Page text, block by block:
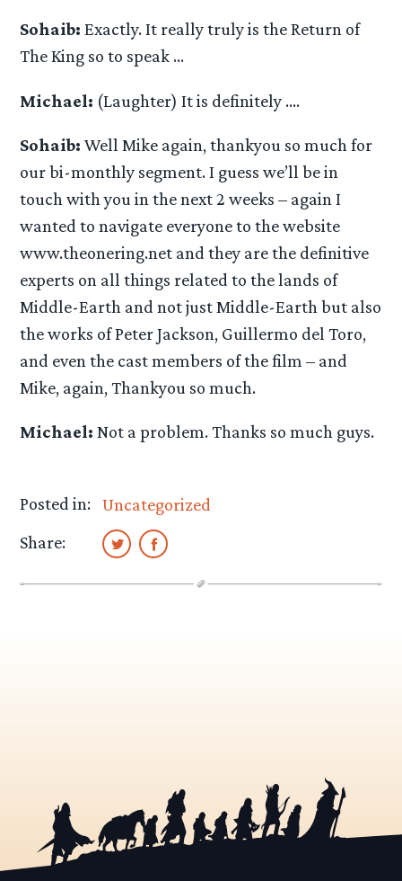
Sohaib: Exactly. It really truly is the Return of
The King so to speak …
Michael: (Laughter) It is definitely ….
Sohaib: Well Mike again, thankyou so much for
our bi-monthly segment. I guess we’ll be in
touch with you in the next 2 weeks – again I
wanted to navigate everyone to the website
www.theonering.net and they are the definitive
experts on all things related to the lands of
Middle-Earth and not just Middle-Earth but also
the works of Peter Jackson, Guillermo del Toro,
and even the cast members of the film – and
Mike, again, Thankyou so much.
Michael: Not a problem. Thanks so much guys.
Posted in: Uncategorized
Share: